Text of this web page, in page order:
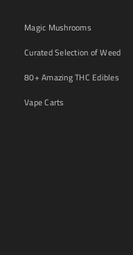
Magic Mushrooms
Curated Selection of Weed
80+ Amazing THC Edibles
Vape Carts